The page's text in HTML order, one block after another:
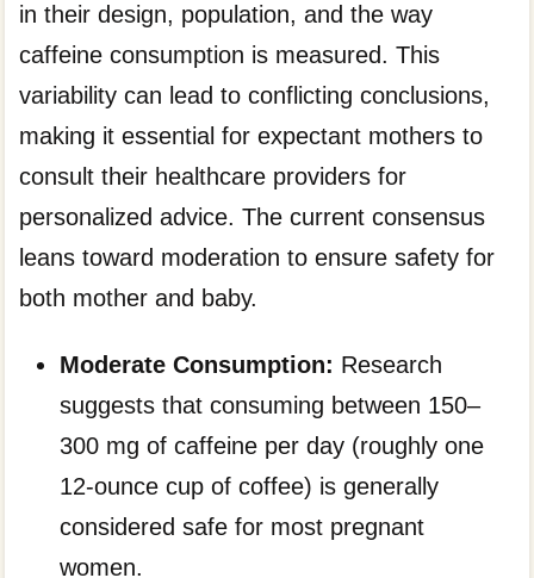
in their design, population, and the way
caffeine consumption is measured. This
variability can lead to conflicting conclusions,
making it essential for expectant mothers to
consult their healthcare providers for
personalized advice. The current consensus
leans toward moderation to ensure safety for
both mother and baby.
Moderate Consumption: Research
suggests that consuming between 150–
300 mg of caffeine per day (roughly one
12-ounce cup of coffee) is generally
considered safe for most pregnant
women.